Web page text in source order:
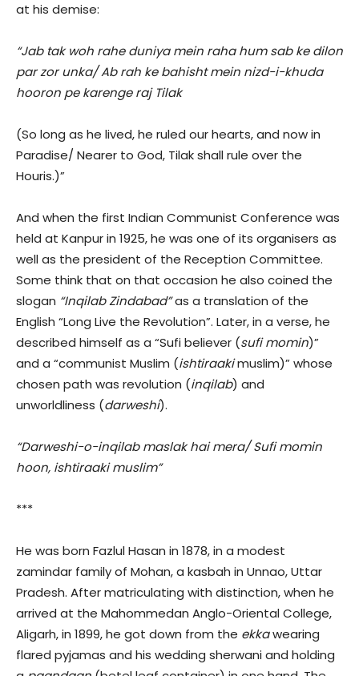
at his demise:
“Jab tak woh rahe duniya mein raha hum sab ke dilon
par zor unka/ Ab rah ke bahisht mein nizd-i-khuda
hooron pe karenge raj Tilak
(So long as he lived, he ruled our hearts, and now in
Paradise/ Nearer to God, Tilak shall rule over the
Houris.)”
And when the first Indian Communist Conference was
held at Kanpur in 1925, he was one of its organisers as
well as the president of the Reception Committee.
Some think that on that occasion he also coined the
slogan “Inqilab Zindabad”as a translation of the
English “Long Live the Revolution”. Later, in a verse, he
described himself as a “Sufi believer (sufi momin)”
and a “communist Muslim (ishtiraakimuslim)” whose
chosen path was revolution (inqilab) and
unworldliness (darweshi).
“Darweshi-o-inqilab maslak hai mera/ Sufi momin
hoon, ishtiraaki muslim”
***
He was born Fazlul Hasan in 1878, in a modest
zamindar family of Mohan, a kasbah in Unnao, Uttar
Pradesh. After matriculating with distinction, when he
arrived at the Mahommedan Anglo-Oriental College,
Aligarh, in 1899, he got down from the ekkawearing
flared pyjamas and his wedding sherwani and holding